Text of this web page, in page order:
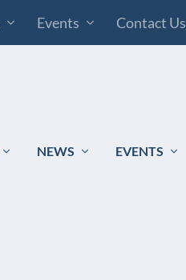
Events Contact Us
NEWS EVENTS